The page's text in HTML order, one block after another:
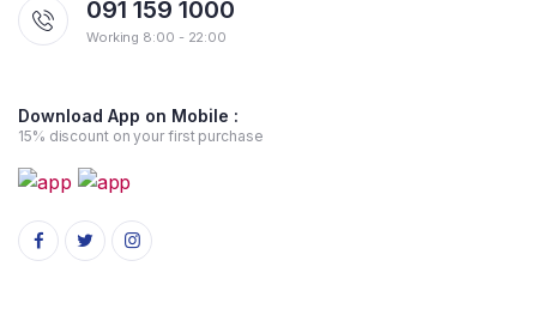
091 159 1000
Working 8:00 - 22:00
Download App on Mobile :
15% discount on your first purchase